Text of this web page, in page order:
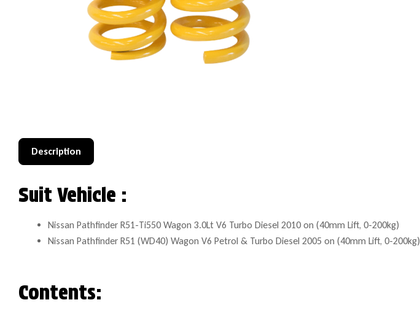
Description
Suit Vehicle :
Nissan Pathfinder R51-Ti550 Wagon 3.0Lt V6 Turbo Diesel 2010 on (40mm Lift, 0-200kg)
Nissan Pathfinder R51 (WD40) Wagon V6 Petrol & Turbo Diesel 2005 on (40mm Lift, 0-200kg)
Contents: